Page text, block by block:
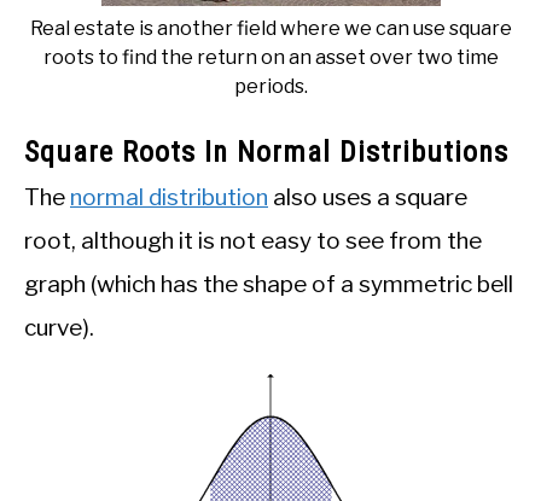
Real estate is another field where we can use square
roots to find the return on an asset over two time
periods.
Square Roots In Normal Distributions
The normal distribution also uses a square
root, although it is not easy to see from the
graph (which has the shape of a symmetric bell
curve).